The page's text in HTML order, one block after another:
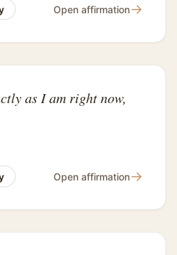
Open affirmation→
as I am right now,
Open affirmation→